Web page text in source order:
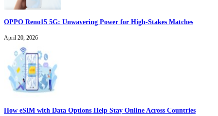
OPPO Reno15 5G: Unwavering Power for High-Stakes Matches
April 20, 2026
How eSIM with Data Options Help Stay Online Across Countries